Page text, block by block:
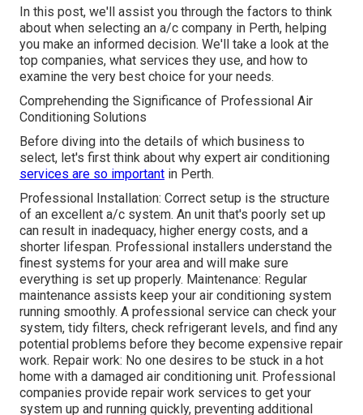
In this post, we'll assist you through the factors to think
about when selecting an a/c company in Perth, helping
you make an informed decision. We'll take a look at the
top companies, what services they use, and how to
examine the very best choice for your needs.
Comprehending the Significance of Professional Air
Conditioning Solutions
Before diving into the details of which business to
select, let's first think about why expert air conditioning
services are so important in Perth.
Professional Installation: Correct setup is the structure
of an excellent a/c system. An unit that's poorly set up
can result in inadequacy, higher energy costs, and a
shorter lifespan. Professional installers understand the
finest systems for your area and will make sure
everything is set up properly. Maintenance: Regular
maintenance assists keep your air conditioning system
running smoothly. A professional service can check your
system, tidy filters, check refrigerant levels, and find any
potential problems before they become expensive repair
work. Repair work: No one desires to be stuck in a hot
home with a damaged air conditioning unit. Professional
companies provide repair work services to get your
system up and running quickly, preventing additional